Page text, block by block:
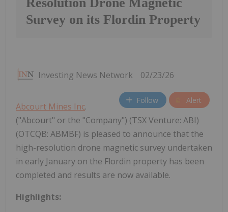
Survey on its Flordin Property
Investing News Network 02/23/26
Follow Alert
Abcourt Mines Inc.
("Abcourt" or the "Company") (TSX Venture: ABI)
(OTCQB: ABMBF) is pleased to announce that the
high-resolution drone magnetic survey undertaken
in early January on the Flordin property has been
completed and results are now available.
Highlights: